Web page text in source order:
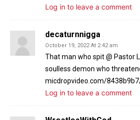
Log in to leave a comment
decaturnnigga
October 19, 2022 At 2:42 am
That man who spit @ Pastor
soulless demon who
micdropvideo.com/
Log in to leave a comment